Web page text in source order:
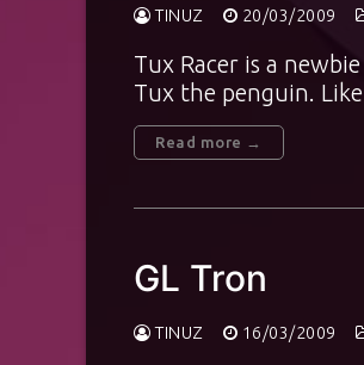
TINUZ 20/03/2009
Tux Racer is a
Tux the penguin.
Read more →
GL Tron
TINUZ 16/03/2009